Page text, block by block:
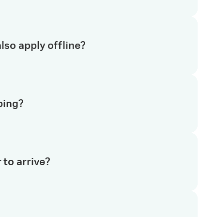
to our team.
apply offline?
it will be quoted under our list price.
to arrive?